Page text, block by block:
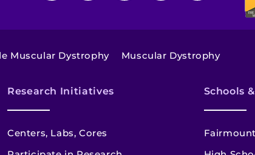
Muscular Dystrophy Muscular Dystrophy
Research Initiatives
Centers, Labs, Cores
Schools